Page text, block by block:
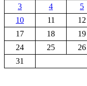
3
4 5
10
11 12
17
18 19
24
25 26
31